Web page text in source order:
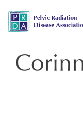
content